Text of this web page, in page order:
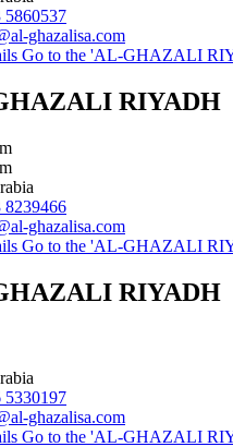
5860537
ghazalisa.com
Go to the 'AL-GHAZALI
RIYADH
8239466
ghazalisa.com
Go to the 'AL-GHAZALI
RIYADH
5330197
ghazalisa.com
Go to the 'AL-GHAZALI